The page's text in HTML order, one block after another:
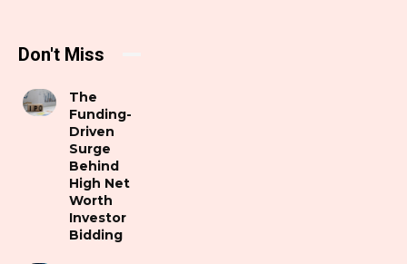
Don't Miss
The
Funding-
Driven
Surge
Behind
High Net
Worth
Investor
Bidding